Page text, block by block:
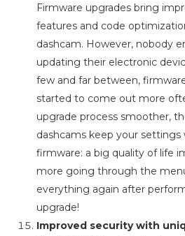
Firmware upgrades bring
features and code
dashcam. However, nobody
updating their electronic
few and far between,
started to come out more
upgrade process smoother,
dashcams keep your
firmware: a big quality of life
more going through the
everything again after
upgrade!
Improved security with